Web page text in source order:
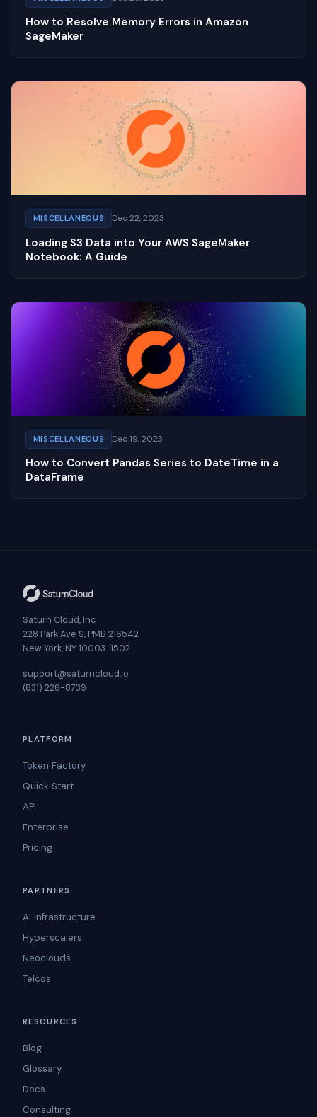
How to Resolve Memory Errors in Amazon
SageMaker
MISCELLANEOUS Dec 22, 2023
Loading S3 Data into Your AWS SageMaker
Notebook: A Guide
MISCELLANEOUS Dec 19, 2023
How to Convert Pandas Series to DateTime in a
DataFrame
Saturn Cloud, Inc
228 Park Ave S, PMB 216542
New York, NY 10003-1502
support@saturncloud.io
(831) 228-8739
PLATFORM
Token Factory
Quick Start
API
Enterprise
Pricing
PARTNERS
AI Infrastructure
Hyperscalers
Neoclouds
Telcos
RESOURCES
Blog
Glossary
Docs
Consulting